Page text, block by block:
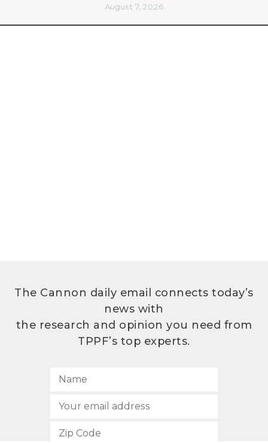
August 7, 2026
The Cannon daily email connects today’s
news with
the research and opinion you need from
TPPF’s top experts.